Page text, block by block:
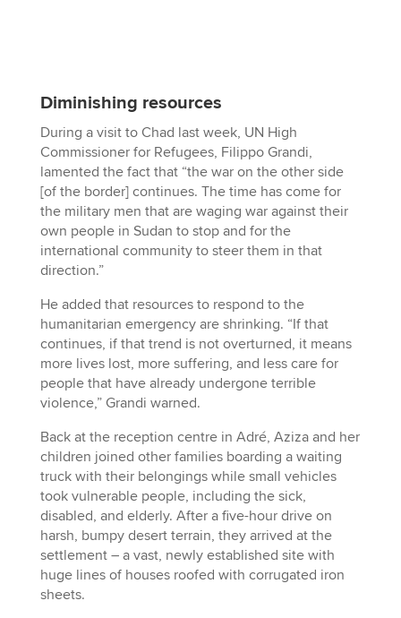
Diminishing resources
During a visit to Chad last week, UN High
Commissioner for Refugees, Filippo Grandi,
lamented the fact that “the war on the other side
[of the border] continues. The time has come for
the military men that are waging war against their
own people in Sudan to stop and for the
international community to steer them in that
direction.”
He added that resources to respond to the
humanitarian emergency are shrinking. “If that
continues, if that trend is not overturned, it means
more lives lost, more suffering, and less care for
people that have already undergone terrible
violence,” Grandi warned.
Back at the reception centre in Adré, Aziza and her
children joined other families boarding a waiting
truck with their belongings while small vehicles
took vulnerable people, including the sick,
disabled, and elderly. After a five-hour drive on
harsh, bumpy desert terrain, they arrived at the
settlement – a vast, newly established site with
huge lines of houses roofed with corrugated iron
sheets.